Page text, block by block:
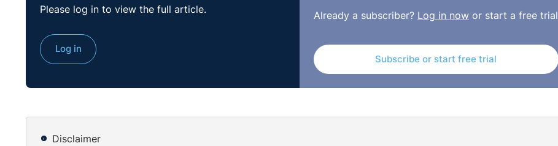
Please log in to view the full article.
Log in
Already a subscriber? Log in nowor start a free trial
Subscribe or start free trial
Disclaimer